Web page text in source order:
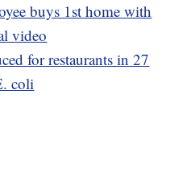
buys 1st home with
video
for restaurants in 27
coli